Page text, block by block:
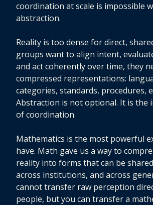
coordination at scale is impossible
abstraction.
Reality is too dense for direct,
groups want to align intent,
and act coherently over time, they
compressed representations:
categories, standards, procedures,
Abstraction is not optional. It is the
of coordination.
Mathematics is the most powerful
have. Math gave us a way to
reality into forms that can be
across institutions, and across
cannot transfer raw perception
people, but you can transfer a